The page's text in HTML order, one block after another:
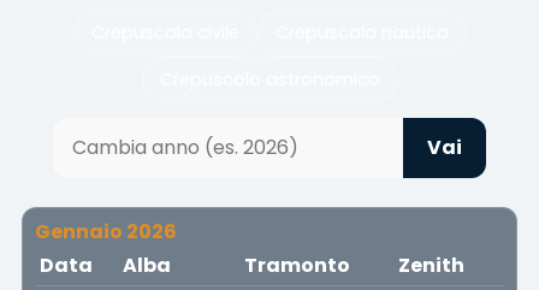
Vai
Gennaio 2026
Data
Alba Tramonto
Zenith